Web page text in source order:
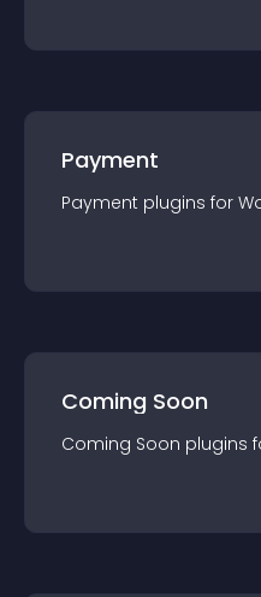
Payment
Payment plugins for
Coming Soon
Coming Soon plugins